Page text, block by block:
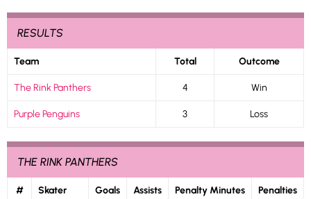
RESULTS
Team Total Outcome
The Rink Panthers 4 Win
Purple Penguins 3 Loss
THE RINK PANTHERS
# Skater Goals Assists Penalty Minutes Penalties